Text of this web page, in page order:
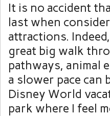
It is no accident
last when
attractions.
great big walk
pathways, animal
a slower pace
Disney World
park where I feel